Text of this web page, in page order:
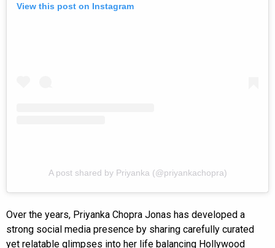
View this post on Instagram
A post shared by Priyanka (@priyankachopra)
Over the years, Priyanka Chopra Jonas has developed a
strong social media presence by sharing carefully curated
yet relatable glimpses into her life balancing Hollywood